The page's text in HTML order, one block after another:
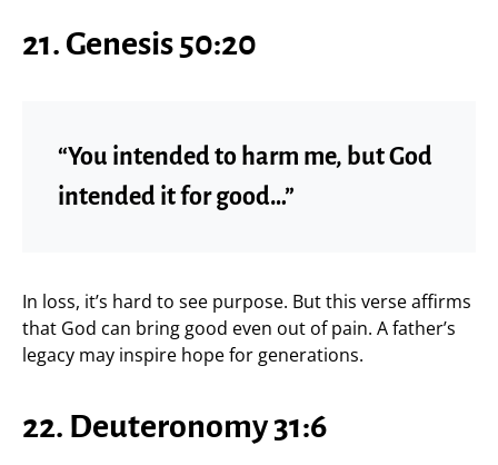
21. Genesis 50:20
“You intended to harm me, but God
intended it for good…”
In loss, it’s hard to see purpose. But this verse affirms
that God can bring good even out of pain. A father’s
legacy may inspire hope for generations.
22. Deuteronomy 31:6